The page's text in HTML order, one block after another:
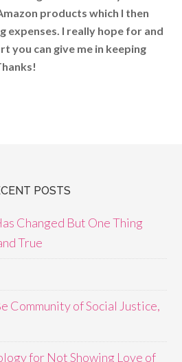
products which I then
expenses. I really hope for and
you can give me in keeping
POSTS
Changed But One Thing
True
Community of Social Justice,
for Not Showing Love of